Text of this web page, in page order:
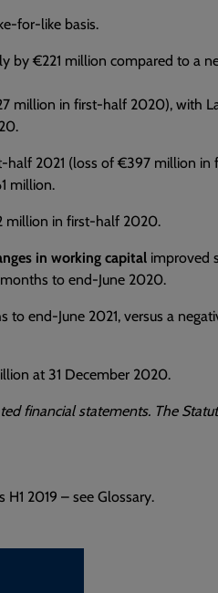
for-like basis.
€221 million compared to a
million in first-half 2020), with
half 2021 (loss of €397 million
million.
million in first-half 2020.
in working capital improved
to end-June 2020.
end-June 2021, versus a
at 31 December 2020.
financial statements. The
H1 2019 – see Glossary.